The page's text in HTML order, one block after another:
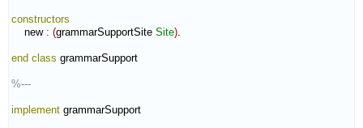
constructors
new : (grammarSupportSite Site)
end class grammarSupport
%---
implement grammarSupport